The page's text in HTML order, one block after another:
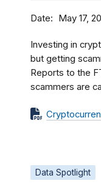
Date May 17,
Investing in
but getting
Reports to the
scammers are
Data Spotlight